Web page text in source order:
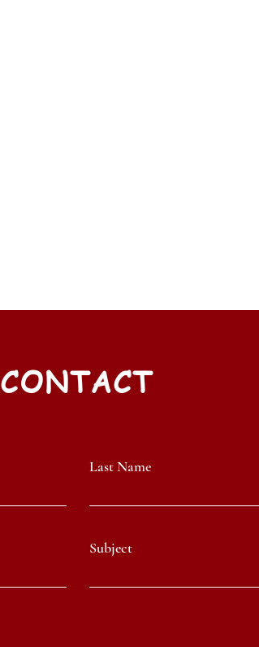
CONTACT
Last Name
Subject